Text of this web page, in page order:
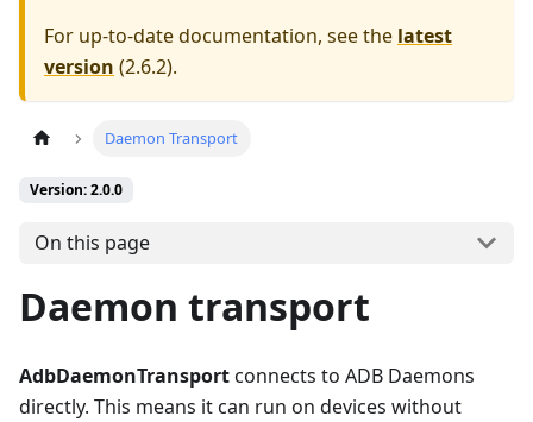
For up-to-date documentation, see the latest
version (2.6.2).
Daemon Transport
Version: 2.0.0
On this page
Daemon transport
AdbDaemonTransportconnects to ADB Daemons
directly. This means it can run on devices without